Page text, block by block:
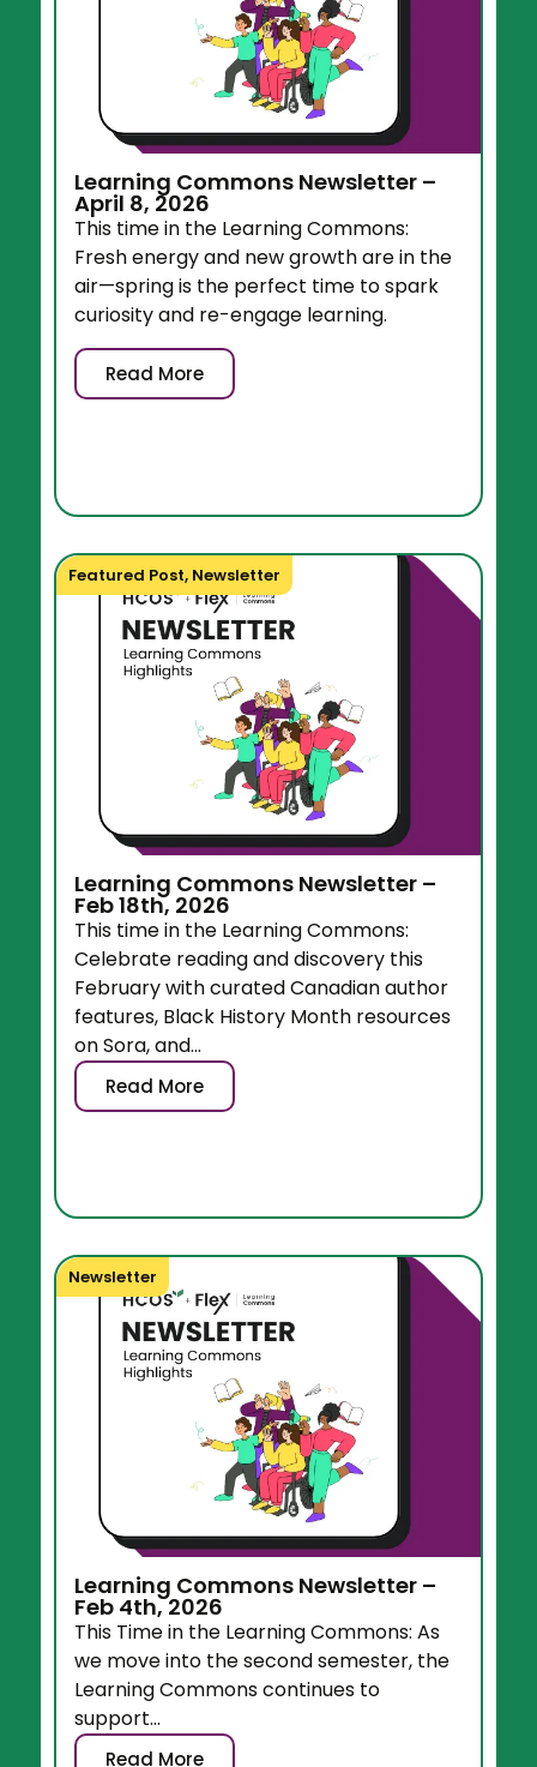
Learning Commons Newsletter –
April 8, 2026
This time in the Learning Commons:
Fresh energy and new growth are in the
air—spring is the perfect time to spark
curiosity and re-engage learning.
Read More
Featured Post, Newsletter
Learning Commons Newsletter –
Feb 18th, 2026
This time in the Learning Commons:
Celebrate reading and discovery this
February with curated Canadian author
features, Black History Month resources
on Sora, and...
Read More
Newsletter
Learning Commons Newsletter –
Feb 4th, 2026
This Time in the Learning Commons: As
we move into the second semester, the
Learning Commons continues to
support...
Read More